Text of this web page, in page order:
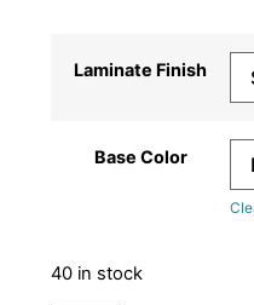
Laminate Finish
Base Color
40 in stock